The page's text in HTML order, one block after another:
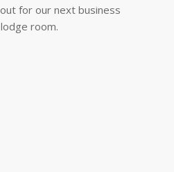
for our next business
room.